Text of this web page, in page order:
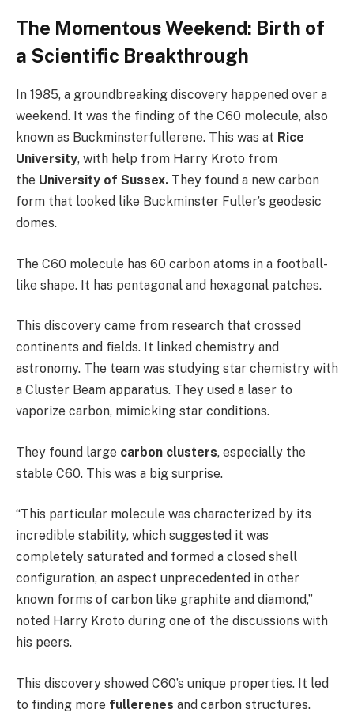
The Momentous Weekend: Birth of
a Scientific Breakthrough
In 1985, a groundbreaking discovery happened over a
weekend. It was the finding of the C60 molecule, also
known as Buckminsterfullerene. This was at Rice
University, with help from Harry Kroto from
the University of Sussex. They found a new carbon
form that looked like Buckminster Fuller’s geodesic
domes.
The C60 molecule has 60 carbon atoms in a football-
like shape. It has pentagonal and hexagonal patches.
This discovery came from research that crossed
continents and fields. It linked chemistry and
astronomy. The team was studying star chemistry with
a Cluster Beam apparatus. They used a laser to
vaporize carbon, mimicking star conditions.
They found large carbon clusters, especially the
stable C60. This was a big surprise.
“This particular molecule was characterized by its
incredible stability, which suggested it was
completely saturated and formed a closed shell
configuration, an aspect unprecedented in other
known forms of carbon like graphite and diamond,”
noted Harry Kroto during one of the discussions with
his peers.
This discovery showed C60’s unique properties. It led
to finding more fullerenes and carbon structures.